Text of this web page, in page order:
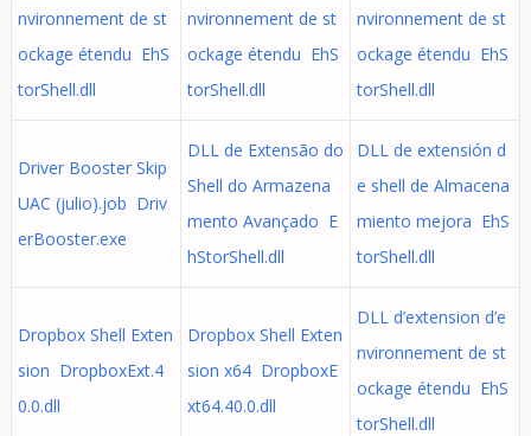
nvironnement de st
ockage étendu EhS
torShell.dll
nvironnement de st
ockage étendu EhS
torShell.dll
nvironnement de st
ockage étendu EhS
torShell.dll
Driver Booster Skip
UAC (julio).job Driv
erBooster.exe
DLL de Extensão do
Shell do Armazena
mento Avançado E
hStorShell.dll
DLL de extensión d
e shell de Almacena
miento mejora EhS
torShell.dll
Dropbox Shell Exten
sion DropboxExt.4
0.0.dll
Dropbox Shell Exten
sion x64 DropboxE
xt64.40.0.dll
DLL d’extension d’e
nvironnement de st
ockage étendu EhS
torShell.dll